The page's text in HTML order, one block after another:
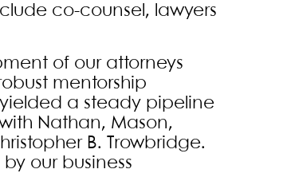
co-counsel, lawyers
of our attorneys
mentorship
a steady pipeline
Nathan, Mason,
B. Trowbridge.
our business